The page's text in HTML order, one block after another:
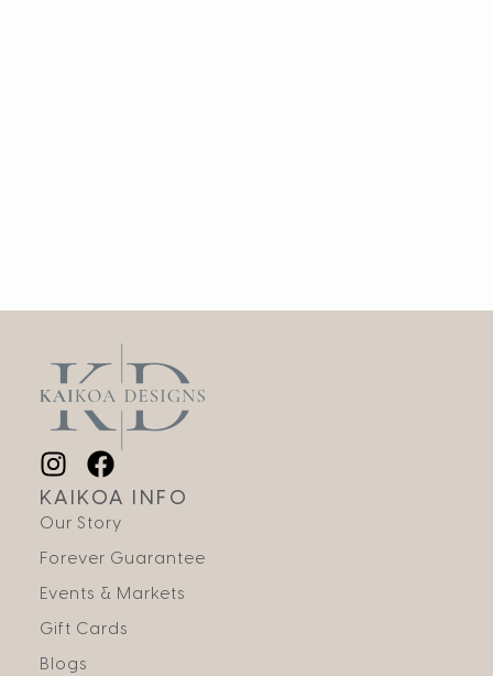
KAIKOA INFO
Our Story
Forever Guarantee
Events & Markets
Gift Cards
Blogs